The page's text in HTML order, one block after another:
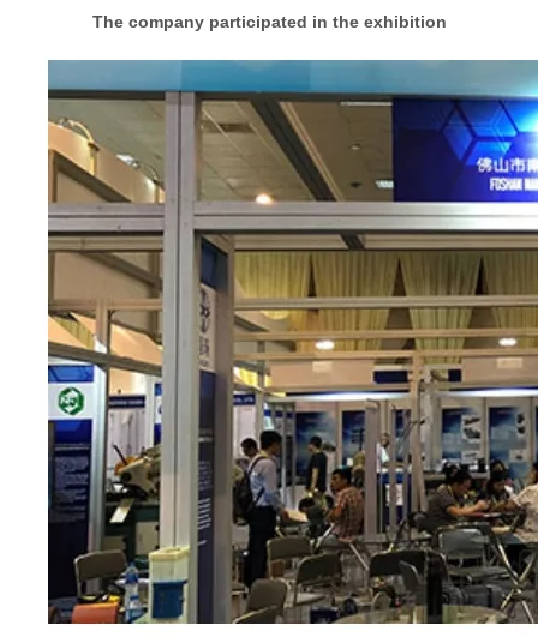
The company participated in the exhibition